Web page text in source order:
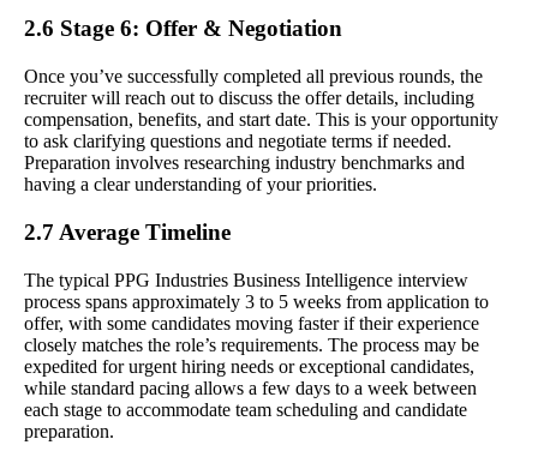
2.6 Stage 6: Offer & Negotiation
Once you’ve successfully completed all previous rounds, the
recruiter will reach out to discuss the offer details, including
compensation, benefits, and start date. This is your opportunity
to ask clarifying questions and negotiate terms if needed.
Preparation involves researching industry benchmarks and
having a clear understanding of your priorities.
2.7 Average Timeline
The typical PPG Industries Business Intelligence interview
process spans approximately 3 to 5 weeks from application to
offer, with some candidates moving faster if their experience
closely matches the role’s requirements. The process may be
expedited for urgent hiring needs or exceptional candidates,
while standard pacing allows a few days to a week between
each stage to accommodate team scheduling and candidate
preparation.